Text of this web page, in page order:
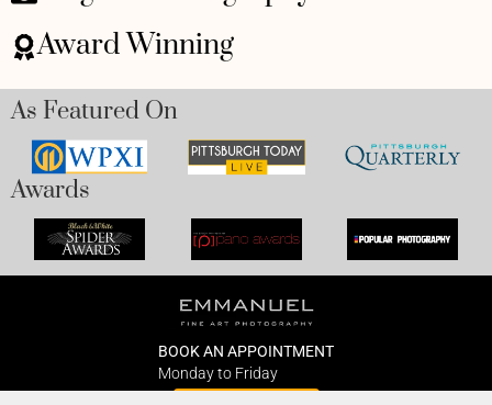
Award Winning
As Featured On
Awards
BOOK AN APPOINTMENT
Monday to Friday